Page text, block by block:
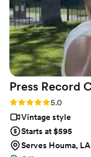
they’ve given us. Hire Flower Oak for any
special occasion!”
Press Record
Rating: 5.0 (52 reviews)
5.0
Vintage style
Starts at $595
Serves Houma, LA